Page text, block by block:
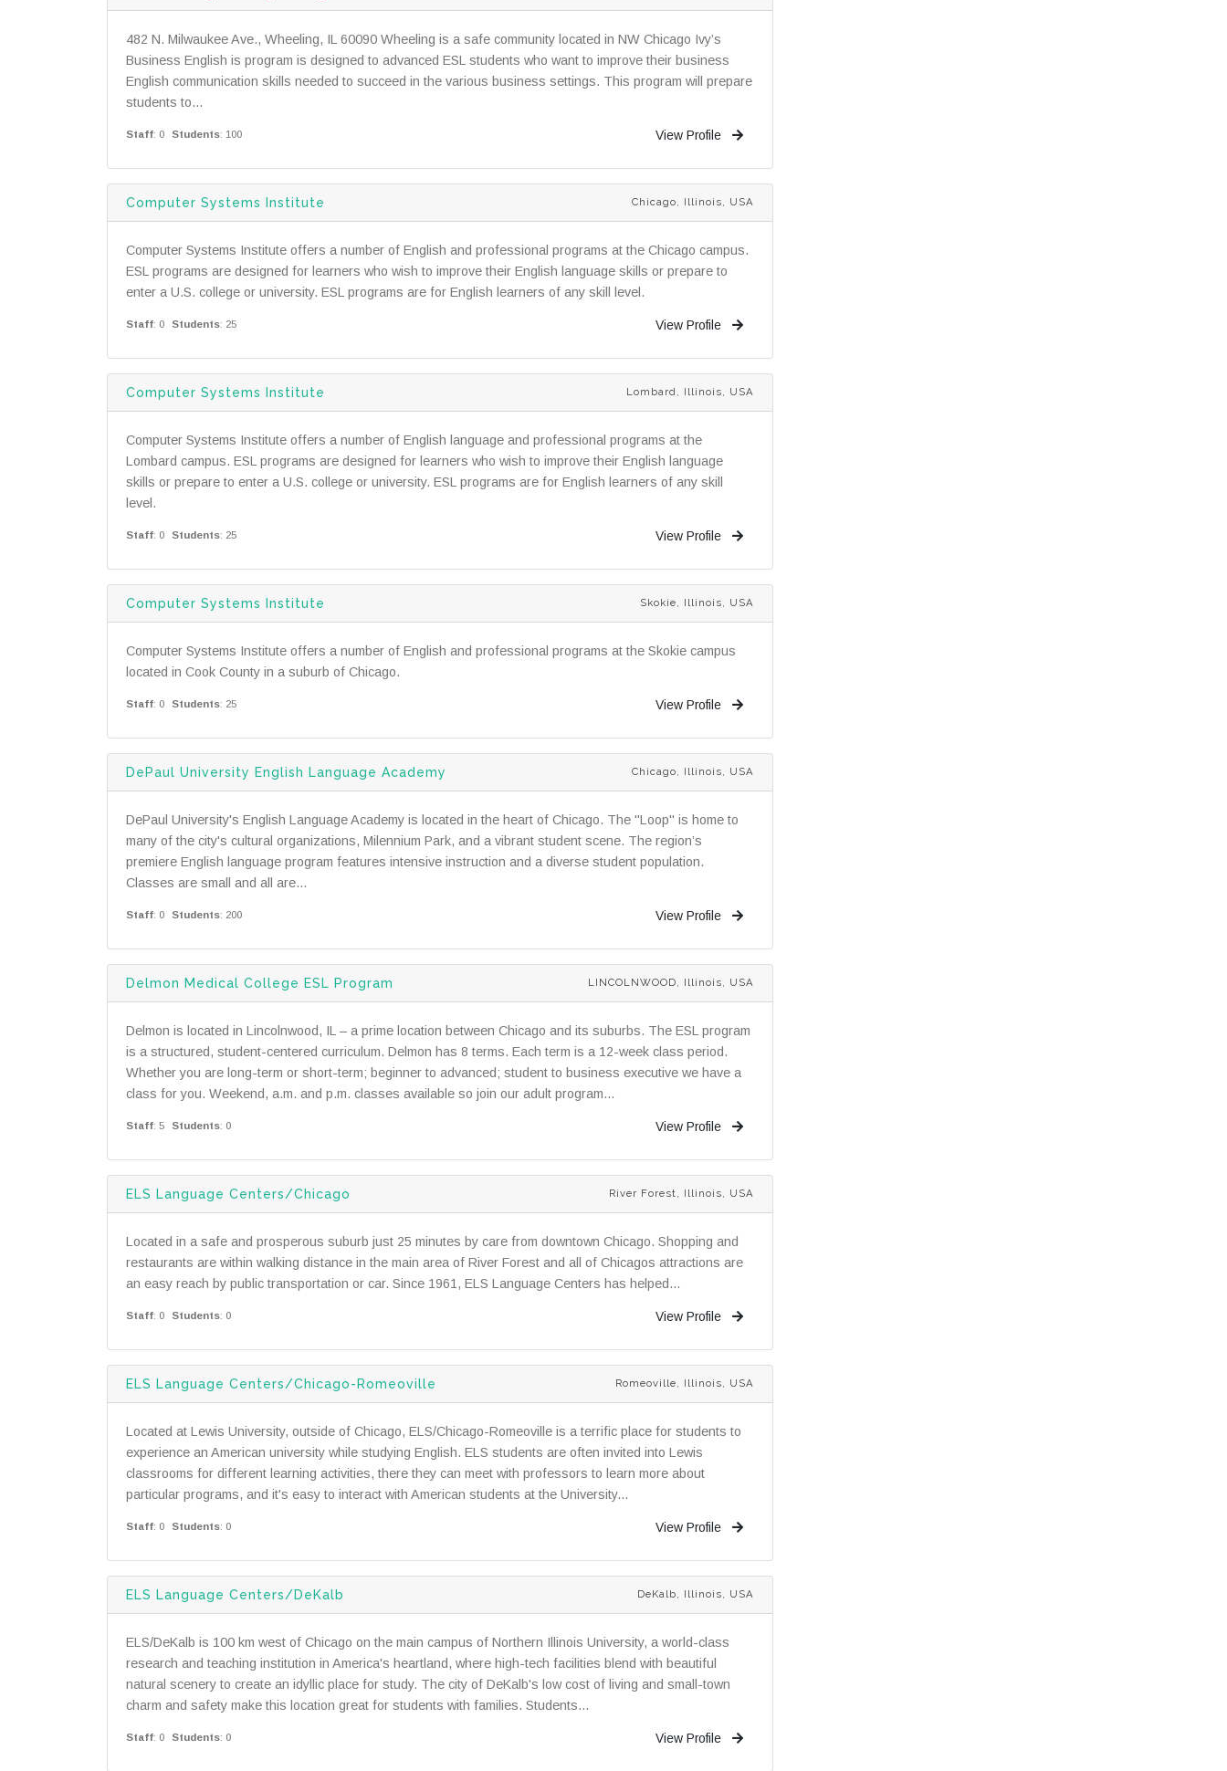
482 N. Milwaukee Ave., Wheeling, IL 60090 Wheeling is a safe community located in NW Chicago Ivy’s
Business English is program is designed to advanced ESL students who want to improve their business
English communication skills needed to succeed in the various business settings. This program will prepare
students to...
Staff: 0 Students: 100 View Profile
Computer Systems Institute Chicago, Illinois, USA
Computer Systems Institute offers a number of English and professional programs at the Chicago campus.
ESL programs are designed for learners who wish to improve their English language skills or prepare to
enter a U.S. college or university. ESL programs are for English learners of any skill level.
Staff: 0 Students: 25 View Profile
Computer Systems Institute Lombard, Illinois, USA
Computer Systems Institute offers a number of English language and professional programs at the
Lombard campus. ESL programs are designed for learners who wish to improve their English language
skills or prepare to enter a U.S. college or university. ESL programs are for English learners of any skill
level.
Staff: 0 Students: 25 View Profile
Computer Systems Institute Skokie, Illinois, USA
Computer Systems Institute offers a number of English and professional programs at the Skokie campus
located in Cook County in a suburb of Chicago.
Staff: 0 Students: 25 View Profile
DePaul University English Language Academy Chicago, Illinois, USA
DePaul University's English Language Academy is located in the heart of Chicago. The "Loop" is home to
many of the city's cultural organizations, Milennium Park, and a vibrant student scene. The region’s
premiere English language program features intensive instruction and a diverse student population.
Classes are small and all are...
Staff: 0 Students: 200 View Profile
Delmon Medical College ESL Program LINCOLNWOOD, Illinois, USA
Delmon is located in Lincolnwood, IL – a prime location between Chicago and its suburbs. The ESL program
is a structured, student-centered curriculum. Delmon has 8 terms. Each term is a 12-week class period.
Whether you are long-term or short-term; beginner to advanced; student to business executive we have a
class for you. Weekend, a.m. and p.m. classes available so join our adult program...
Staff: 5 Students: 0 View Profile
ELS Language Centers/Chicago River Forest, Illinois, USA
Located in a safe and prosperous suburb just 25 minutes by care from downtown Chicago. Shopping and
restaurants are within walking distance in the main area of River Forest and all of Chicagos attractions are
an easy reach by public transportation or car. Since 1961, ELS Language Centers has helped...
Staff: 0 Students: 0 View Profile
ELS Language Centers/Chicago-Romeoville Romeoville, Illinois, USA
Located at Lewis University, outside of Chicago, ELS/Chicago-Romeoville is a terrific place for students to
experience an American university while studying English. ELS students are often invited into Lewis
classrooms for different learning activities, there they can meet with professors to learn more about
particular programs, and it's easy to interact with American students at the University...
Staff: 0 Students: 0 View Profile
ELS Language Centers/DeKalb DeKalb, Illinois, USA
ELS/DeKalb is 100 km west of Chicago on the main campus of Northern Illinois University, a world-class
research and teaching institution in America's heartland, where high-tech facilities blend with beautiful
natural scenery to create an idyllic place for study. The city of DeKalb's low cost of living and small-town
charm and safety make this location great for students with families. Students...
Staff: 0 Students: 0 View Profile